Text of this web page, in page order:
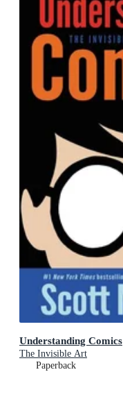
Understanding Comics
The Invisible Art
Paperback